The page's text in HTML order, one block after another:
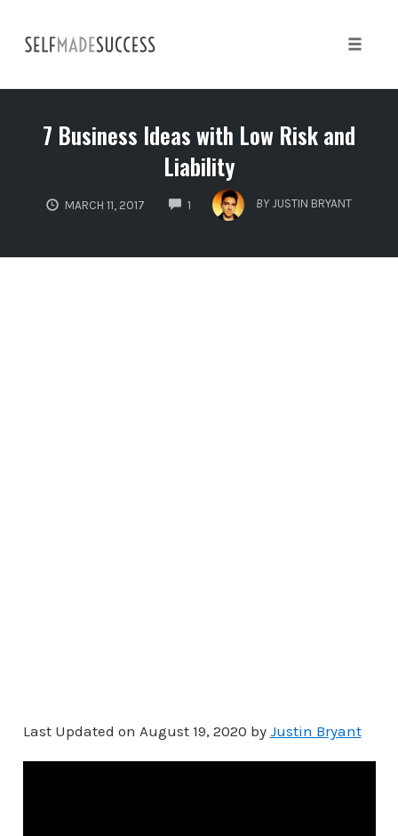
content
7 Business Ideas with Low Risk and
Liability
MARCH 11, 2017 1
COMMENTS
BY JUSTIN BRYANT
Last Updated on August 19, 2020 by Justin Bryant